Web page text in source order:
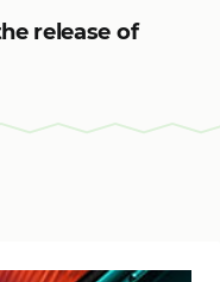
release of